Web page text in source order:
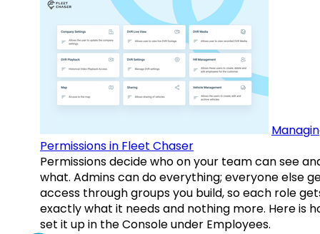
Permissions in Fleet Chaser
Permissions decide who on your team can see
what. Admins can do everything; everyone else
access through groups you build, so each role
exactly what it needs and nothing more. Here is
set it up in the Console under Employees.